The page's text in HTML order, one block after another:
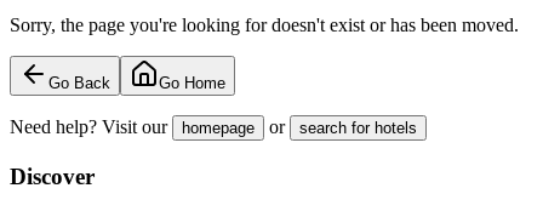
Sorry, the page you're looking for doesn't exist or has been moved.
Go Back Go Home
Need help? Visit our homepage or search for hotels
Discover